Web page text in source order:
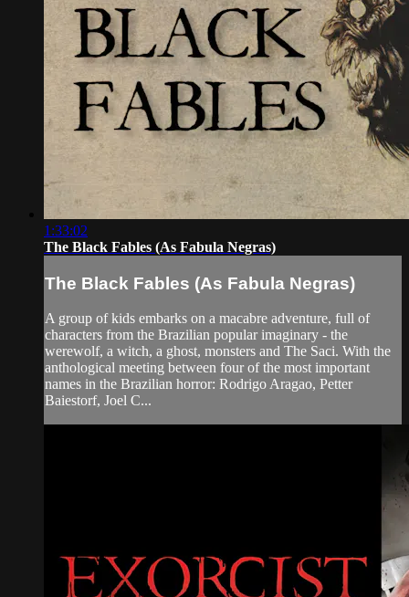
1:33:02
The Black Fables (As Fabula Negras)
The Black Fables (As Fabula Negras)
A group of kids embarks on a macabre adventure, full of
characters from the Brazilian popular imaginary - the
werewolf, a witch, a ghost, monsters and The Saci. With the
anthological meeting between four of the most important
names in the Brazilian horror: Rodrigo Aragao, Petter
Baiestorf, Joel C...